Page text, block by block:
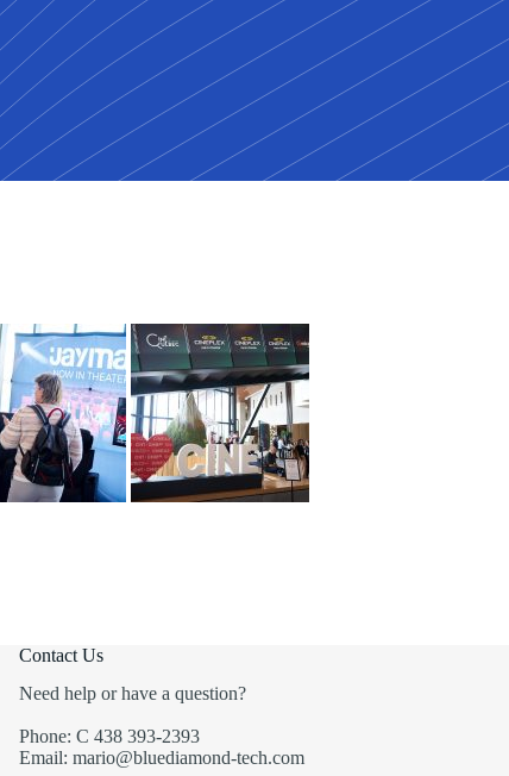
Contact Us
Need help or have a question?
Phone: C 438 393-2393
Email: mario@bluediamond-tech.com